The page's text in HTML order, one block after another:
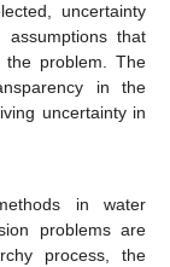
uncertainty
that
problem. The
in the
uncertainty in
in water
problems are
process, the